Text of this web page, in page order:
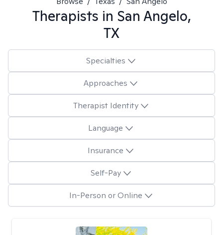
Therapists in San Angelo,
TX
Specialties
Approaches
Therapist Identity
Language
Insurance
Self-Pay
In-Person or Online